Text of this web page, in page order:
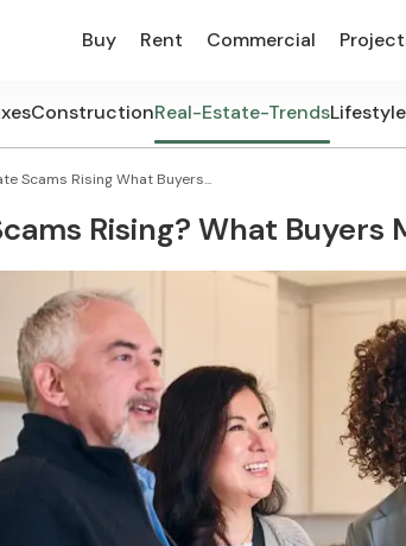
Buy Rent Commercial
ConstructionReal-Estate-TrendsLifestyle
Scams Rising What Buyers...
Rising? What Buyers